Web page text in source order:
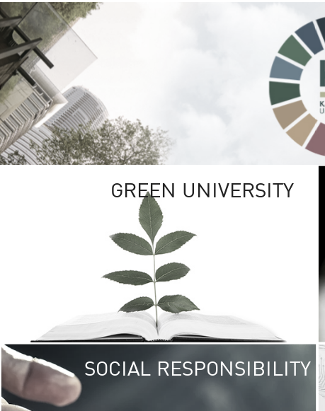
GREEN UNIVERSITY
SOCIAL RESPONSIBILITY